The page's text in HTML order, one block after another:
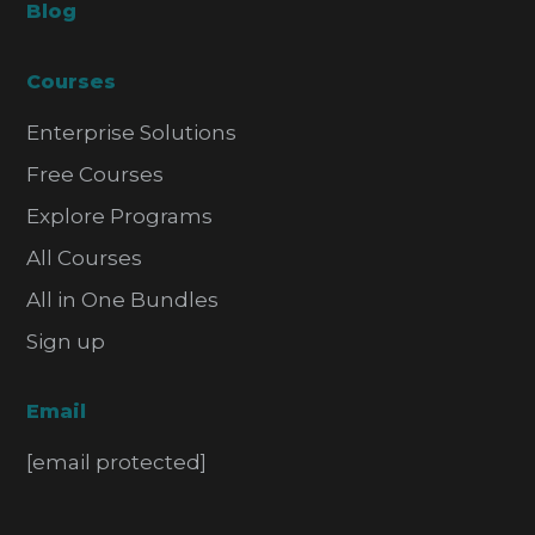
Blog
Courses
Enterprise Solutions
Free Courses
Explore Programs
All Courses
All in One Bundles
Sign up
Email
[email protected]